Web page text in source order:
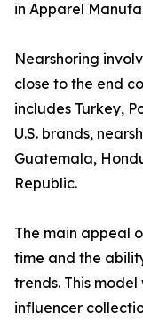
in Apparel
Nearshoring
close to the end
includes Turkey,
U.S. brands,
Guatemala,
Republic.
The main appeal
time and the
trends. This
influencer